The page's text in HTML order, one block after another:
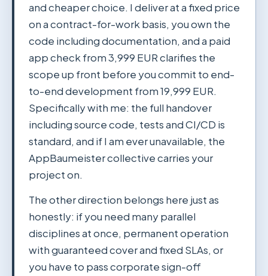
and cheaper choice. I deliver at a fixed price
on a contract-for-work basis, you own the
code including documentation, and a paid
app check from 3,999 EUR clarifies the
scope up front before you commit to end-
to-end development from 19,999 EUR.
Specifically with me: the full handover
including source code, tests and CI/CD is
standard, and if I am ever unavailable, the
AppBaumeister collective carries your
project on.
The other direction belongs here just as
honestly: if you need many parallel
disciplines at once, permanent operation
with guaranteed cover and fixed SLAs, or
you have to pass corporate sign-off